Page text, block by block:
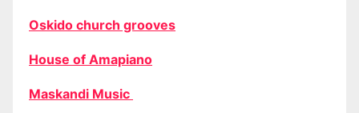
Oskido church grooves
House of Amapiano
Maskandi Music